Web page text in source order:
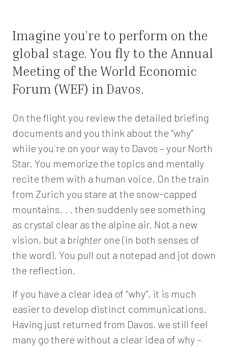
Imagine you’re to perform on the
global stage. You fly to the Annual
Meeting of the World Economic
Forum (WEF) in Davos.
On the flight you review the detailed briefing
documents and you think about the “why”
while you´re on your way to Davos – your North
Star. You memorize the topics and mentally
recite them with a human voice. On the train
from Zurich you stare at the snow-capped
mountains. . . then suddenly see something
as crystal clear as the alpine air. Not a new
vision, but a brighterone (in both senses of
the word). You pull out a notepad and jot down
the reflection.
If you have a clear idea of “why”, it is much
easier to develop distinct communications.
Having just returned from Davos, we still feel
many go there without a clear idea of why –